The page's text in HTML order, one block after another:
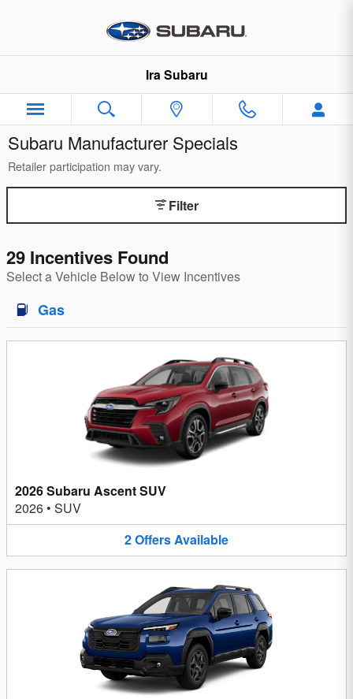
Ira Subaru
Subaru Manufacturer Specials
Retailer participation may vary.
Filter
29 Incentives Found
Select a Vehicle Below to View Incentives
Gas
2026 Subaru Ascent SUV
2026 • SUV
2OffersAvailable